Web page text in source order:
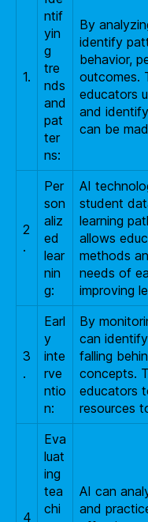
1.
ntif
yin
g
tre
nds
and
pat
ter
ns:
By
identify
behavior,
outcomes.
educators
and
can be
2
.
Per
son
aliz
ed
lear
nin
g:
AI
student
learning
allows
methods
needs of
improving
3
.
Earl
y
inte
rve
ntio
n:
By
can
falling
concepts.
educators
resources
4
Eva
luat
ing
tea
chi
AI can
and